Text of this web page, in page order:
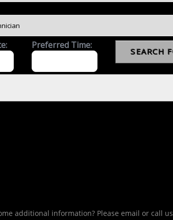
additional information? Please email or call